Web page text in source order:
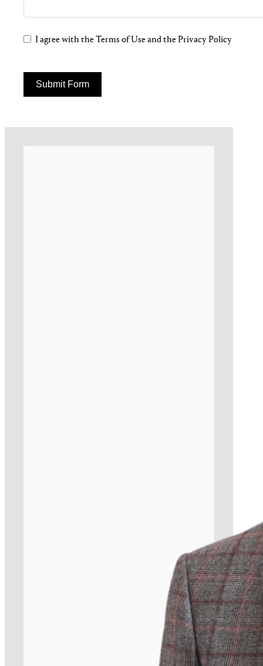
I agree with the Terms of Use and the Privacy Policy
Submit Form